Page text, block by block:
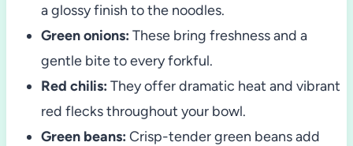
a glossy finish to the noodles.
Green onions: These bring freshness and a
gentle bite to every forkful.
Red chilis: They offer dramatic heat and vibrant
red flecks throughout your bowl.
Green beans: Crisp-tender green beans add